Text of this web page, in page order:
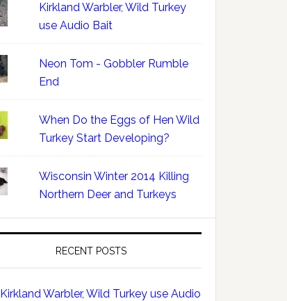
Kirkland Warbler, Wild Turkey
use Audio Bait
Neon Tom - Gobbler Rumble
End
When Do the Eggs of Hen Wild
Turkey Start Developing?
Wisconsin Winter 2014 Killing
Northern Deer and Turkeys
RECENT POSTS
Kirkland Warbler, Wild Turkey use Audio